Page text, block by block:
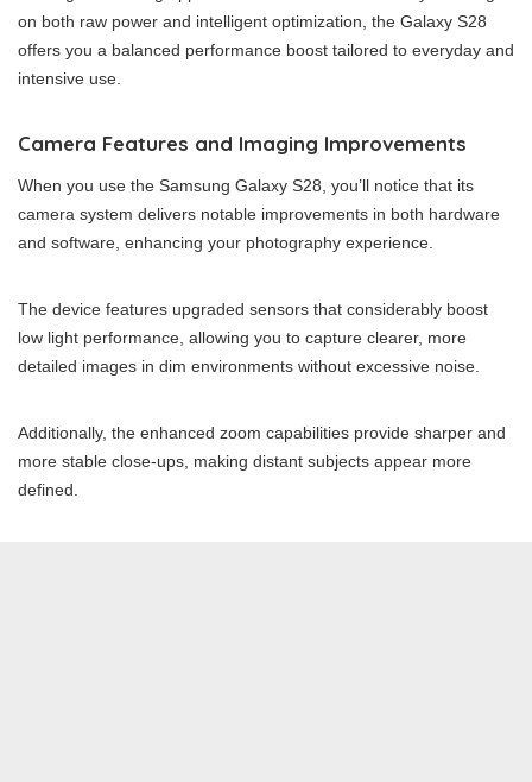
on both raw power and intelligent optimization, the Galaxy S28
offers you a balanced performance boost tailored to everyday and
intensive use.
Camera Features and Imaging Improvements
When you use the Samsung Galaxy S28, you’ll notice that its
camera system delivers notable improvements in both hardware
and software, enhancing your photography experience.
The device features upgraded sensors that considerably boost
low light performance, allowing you to capture clearer, more
detailed images in dim environments without excessive noise.
Additionally, the enhanced zoom capabilities provide sharper and
more stable close-ups, making distant subjects appear more
defined.